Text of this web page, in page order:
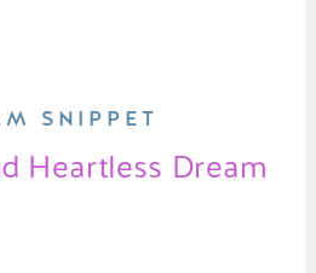
Heartless Dream
SNIPPET